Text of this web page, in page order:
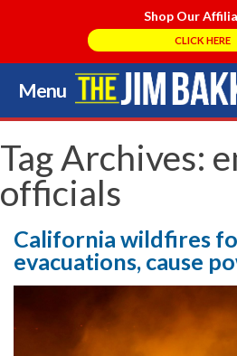
Shop Our
CLICK HERE
Menu
Skip
to
content
Tag Archives:
officials
California wildfires
evacuations, cause